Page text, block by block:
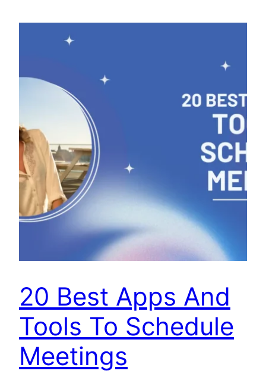
20 Best Apps And
Tools To Schedule
Meetings